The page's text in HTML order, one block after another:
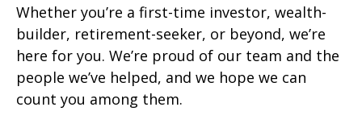
Whether you’re a first-time investor, wealth-
builder, retirement-seeker, or beyond, we’re
here for you. We’re proud of our team and the
people we’ve helped, and we hope we can
count you among them.